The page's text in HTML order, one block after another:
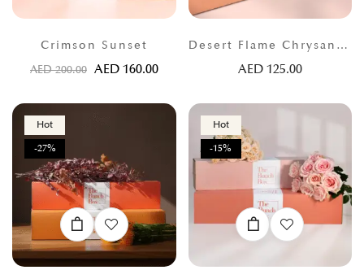
Crimson Sunset
AED200.00 AED 160.00
Desert Flame Chrysanthemums
AED 125.00
Hot
-27%
Hot
-15%